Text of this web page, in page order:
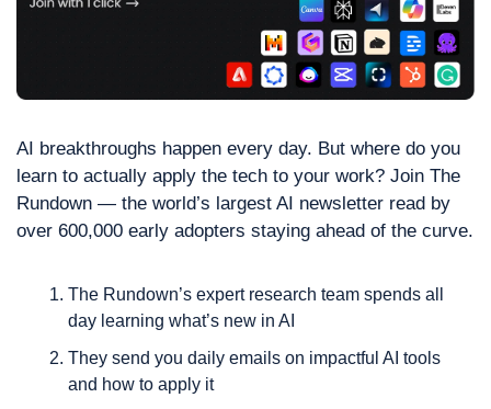
AI breakthroughs happen every day. But where do you
learn to actually apply the tech to your work? Join The
Rundown — the world’s largest AI newsletter read by
over 600,000 early adopters staying ahead of the curve.
The Rundown’s expert research team spends all
day learning what’s new in AI
They send you daily emails on impactful AI tools
and how to apply it